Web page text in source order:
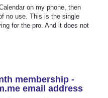
on my phone, then
no use. This is the single
for the pro. And it does not
membership -
email address